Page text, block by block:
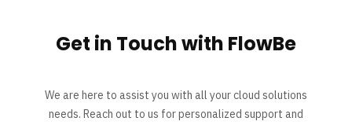
Get in Touch with FlowBe
We are here to assist you with all your cloud solutions
needs. Reach out to us for personalized support and